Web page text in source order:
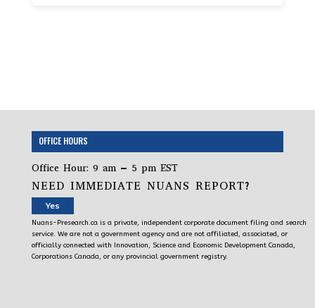
OFFICE HOURS
Office Hour: 9 am – 5 pm EST
NEED IMMEDIATE NUANS REPORT?
Yes
Nuans-Presearch.ca is a private, independent corporate document filing and search
service. We are not a government agency and are not affiliated, associated, or
officially connected with Innovation, Science and Economic Development Canada,
Corporations Canada, or any provincial government registry.